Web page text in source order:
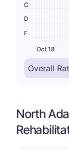
F
D
C
Oct 18
North